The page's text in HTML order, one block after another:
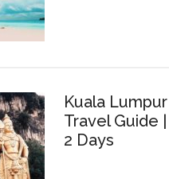
Kuala Lumpur
Travel Guide |
2 Days